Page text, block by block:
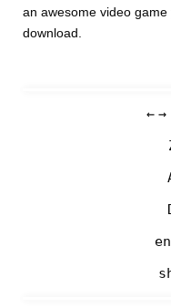
an awesome video
download.
← →